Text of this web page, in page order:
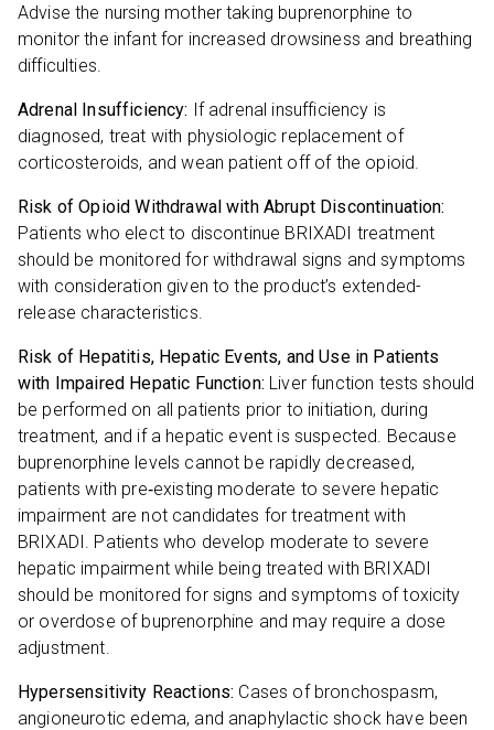
Advise the nursing mother taking buprenorphine to
monitor the infant for increased drowsiness and breathing
difficulties.
Adrenal Insufficiency: If adrenal insufficiency is
diagnosed, treat with physiologic replacement of
corticosteroids, and wean patient off of the opioid.
Risk of Opioid Withdrawal with Abrupt Discontinuation:
Patients who elect to discontinue BRIXADI treatment
should be monitored for withdrawal signs and symptoms
with consideration given to the product’s extended-
release characteristics.
Risk of Hepatitis, Hepatic Events, and Use in Patients
with Impaired Hepatic Function: Liver function tests should
be performed on all patients prior to initiation, during
treatment, and if a hepatic event is suspected. Because
buprenorphine levels cannot be rapidly decreased,
patients with pre‐existing moderate to severe hepatic
impairment are not candidates for treatment with
BRIXADI. Patients who develop moderate to severe
hepatic impairment while being treated with BRIXADI
should be monitored for signs and symptoms of toxicity
or overdose of buprenorphine and may require a dose
adjustment.
Hypersensitivity Reactions: Cases of bronchospasm,
angioneurotic edema, and anaphylactic shock have been